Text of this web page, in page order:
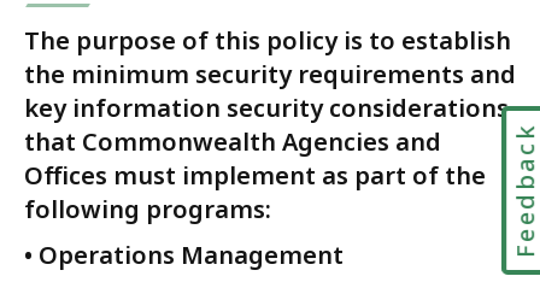
y
b
e
r
s
e
c
r
The purpose of this policy is to establish
the minimum security requirements and
key information security considerations
that Commonwealth Agencies and
Offices must implement as part of the
following programs:
• Operations Management
Feedback